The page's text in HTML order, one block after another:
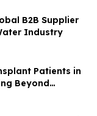
B2B Supplier
Industry
Patients in
Beyond